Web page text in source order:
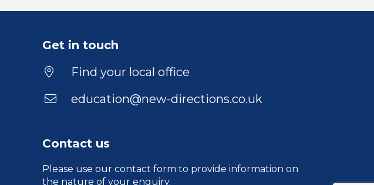
Get in touch
Find your local office
education@new-directions.co.uk
Contact us
Please use our contact form to provide information on
the nature of your enquiry.